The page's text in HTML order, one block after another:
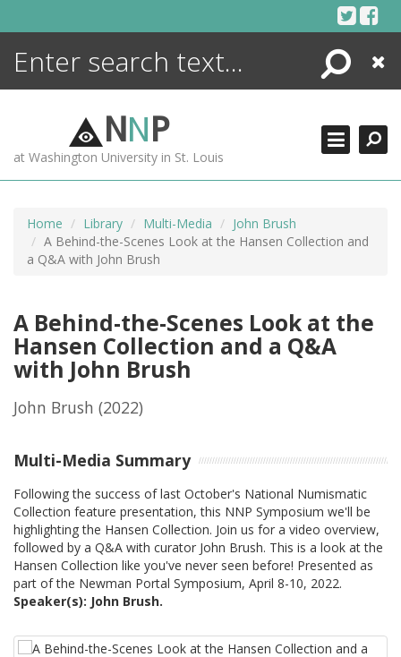
Search
Close
NNP
at Washington University in St. Louis
Home Library Multi-Media
John Brush
A Behind-the-Scenes Look at the Hansen Collection and
a Q&A with John Brush
A Behind-the-Scenes Look at the
Hansen Collection and a Q&A
with John Brush
John Brush (2022)
Multi-Media Summary
Following the success of last October's National Numismatic
Collection feature presentation, this NNP Symposium we'll be
highlighting the Hansen Collection. Join us for a video overview,
followed by a Q&A with curator John Brush. This is a look at the
Hansen Collection like you've never seen before! Presented as
part of the Newman Portal Symposium, April 8-10, 2022.
Speaker(s): John Brush.
ENCYCLOPEDIA
MORE +
ADVANCED SEARCHING